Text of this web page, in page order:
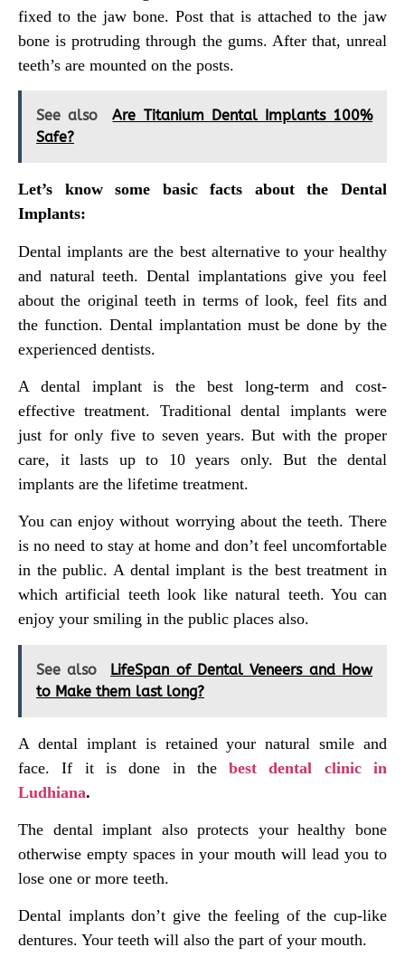
fixed to the jaw bone. Post that is attached to the jaw
bone is protruding through the gums. After that, unreal
teeth’s are mounted on the posts.
See also
Are Titanium Dental Implants 100%
Safe?
Let’s know some basic facts about the Dental
Implants:
Dental implants are the best alternative to your healthy
and natural teeth. Dental implantations give you feel
about the original teeth in terms of look, feel fits and
the function. Dental implantation must be done by the
experienced dentists.
A dental implant is the best long-term and cost-
effective treatment. Traditional dental implants were
just for only five to seven years. But with the proper
care, it lasts up to 10 years only. But the dental
implants are the lifetime treatment.
You can enjoy without worrying about the teeth. There
is no need to stay at home and don’t feel uncomfortable
in the public. A dental implant is the best treatment in
which artificial teeth look like natural teeth. You can
enjoy your smiling in the public places also.
See also
LifeSpan of Dental Veneers and How
to Make them last long?
A dental implant is retained your natural smile and
face. If it is done in thebest dental clinic in
Ludhiana.
The dental implant also protects your healthy bone
otherwise empty spaces in your mouth will lead you to
lose one or more teeth.
Dental implants don’t give the feeling of the cup-like
dentures. Your teeth will also the part of your mouth.